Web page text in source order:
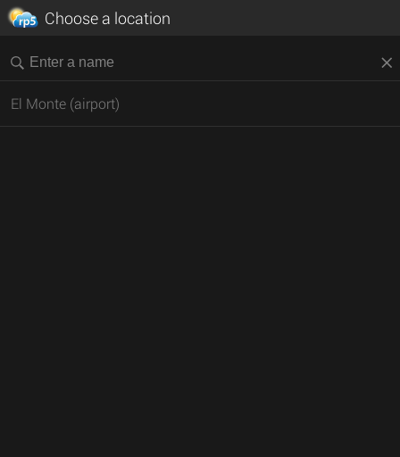
Choose a location
El Monte (airport)